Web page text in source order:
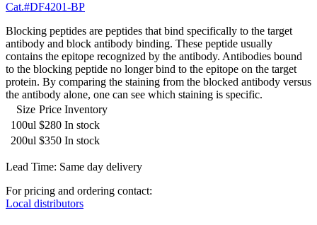
Cat.#DF4201-BP
Blocking peptides are peptides that bind specifically to the target
antibody and block antibody binding. These peptide usually
contains the epitope recognized by the antibody. Antibodies bound
to the blocking peptide no longer bind to the epitope on the target
protein. By comparing the staining from the blocked antibody versus
the antibody alone, one can see which staining is specific.
Size Price Inventory
100ul $280 In stock
200ul $350 In stock
Lead Time: Same day delivery
For pricing and ordering contact:
Local distributors